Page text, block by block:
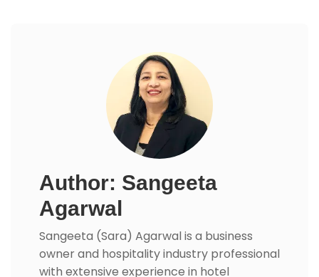
Author: Sangeeta
Agarwal
Sangeeta (Sara) Agarwal is a business
owner and hospitality industry professional
with extensive experience in hotel